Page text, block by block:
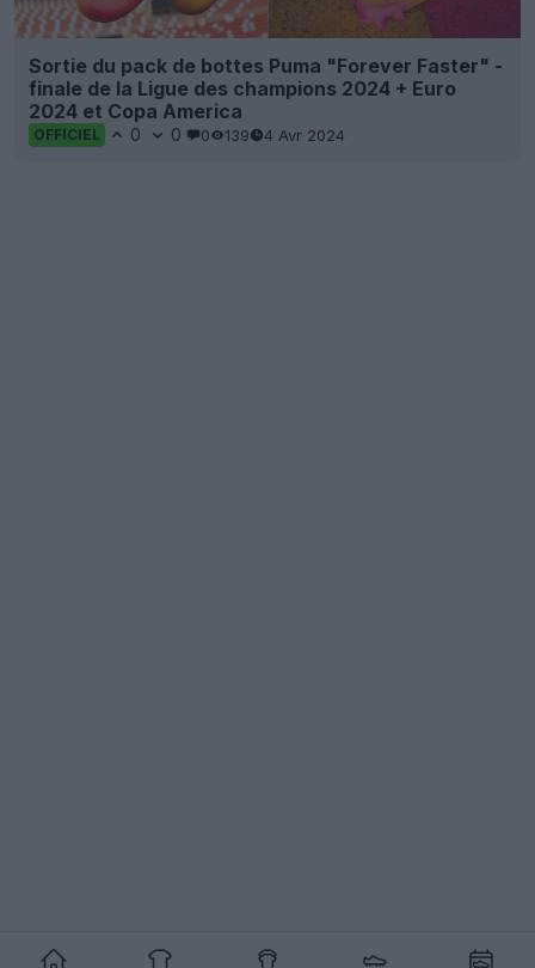
Sortie du pack de bottes Puma "Forever Faster" -
finale de la Ligue des champions 2024 + Euro
2024 et Copa America
OFFICIEL 0 0 0 139 4 Avr 2024